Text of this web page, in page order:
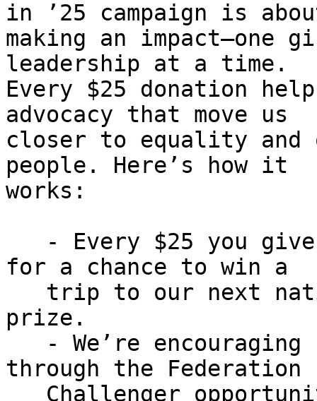
in ’25 campaign is
making an
leadership at a time.
Every $25 donation
advocacy that move us
closer to equality
people. Here’s how it
works:
for a chance to win a
prize.
through the Federation